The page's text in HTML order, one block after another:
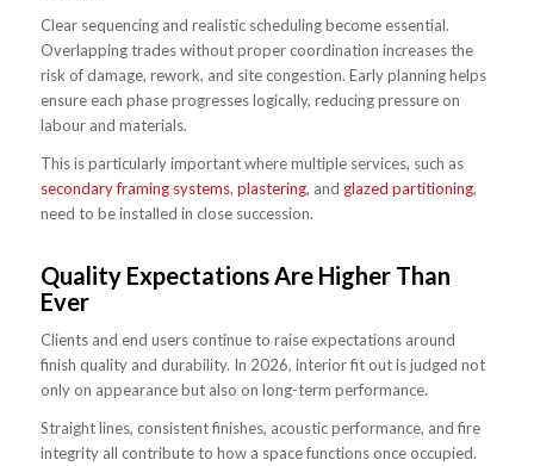
Clear sequencing and realistic scheduling become essential.
Overlapping trades without proper coordination increases the
risk of damage, rework, and site congestion. Early planning helps
ensure each phase progresses logically, reducing pressure on
labour and materials.
This is particularly important where multiple services, such as
secondary framing systems, plastering, and glazed partitioning,
need to be installed in close succession.
Quality Expectations Are Higher Than
Ever
Clients and end users continue to raise expectations around
finish quality and durability. In 2026, interior fit out is judged not
only on appearance but also on long-term performance.
Straight lines, consistent finishes, acoustic performance, and fire
integrity all contribute to how a space functions once occupied.